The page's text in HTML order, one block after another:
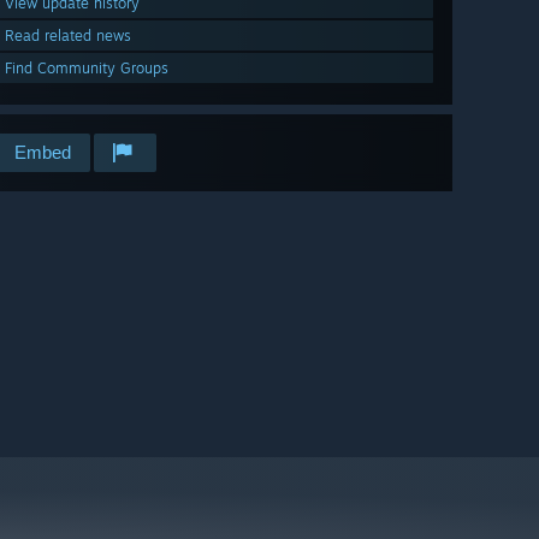
Read related news
Find Community Groups
Embed